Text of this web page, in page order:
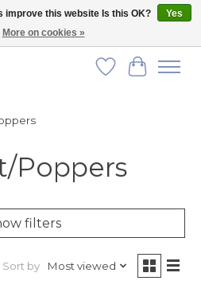
$250!
Wish List
Cart
Poppers
filters
Sort by Most viewed
improve this website Is this OK?
Yes
More on cookies »